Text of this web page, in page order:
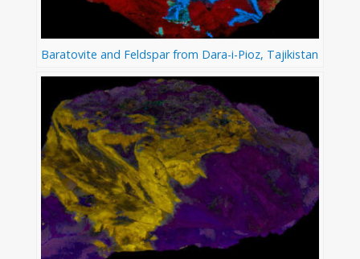
Baratovite and Feldspar from Dara-i-Pioz, Tajikistan